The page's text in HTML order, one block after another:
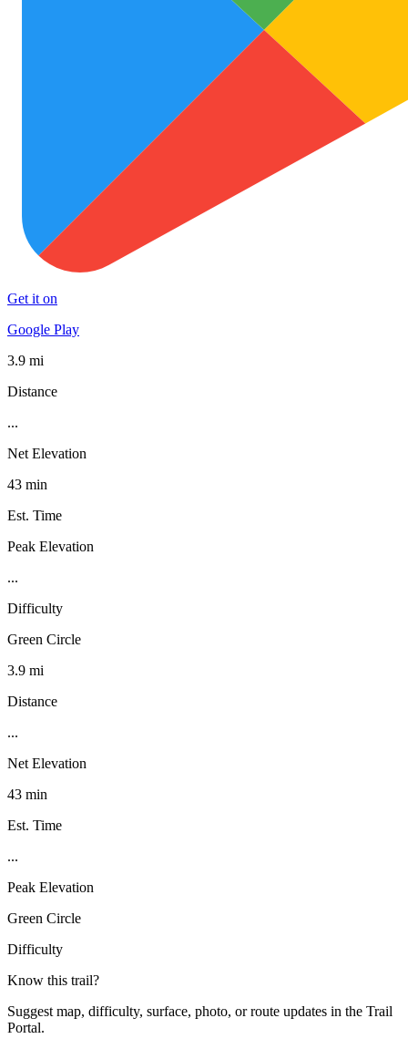
Get it on
Google Play
3.9 mi
Distance
...
Net Elevation
43 min
Est. Time
Peak Elevation
...
Difficulty
Green Circle
3.9 mi
Distance
...
Net Elevation
43 min
Est. Time
...
Peak Elevation
Green Circle
Difficulty
Know this trail?
Suggest map, difficulty, surface, photo, or route updates in the Trail
Portal.